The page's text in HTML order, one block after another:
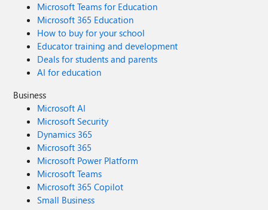
Microsoft Teams for Education
Microsoft 365 Education
How to buy for your school
Educator training and development
Deals for students and parents
AI for education
Business
Microsoft AI
Microsoft Security
Dynamics 365
Microsoft 365
Microsoft Power Platform
Microsoft Teams
Microsoft 365 Copilot
Small Business